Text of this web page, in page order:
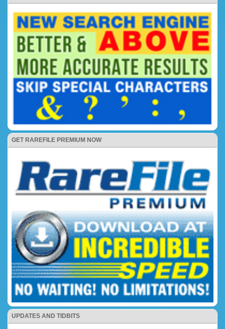
GET RAREFILE PREMIUM NOW
UPDATES AND TIDBITS